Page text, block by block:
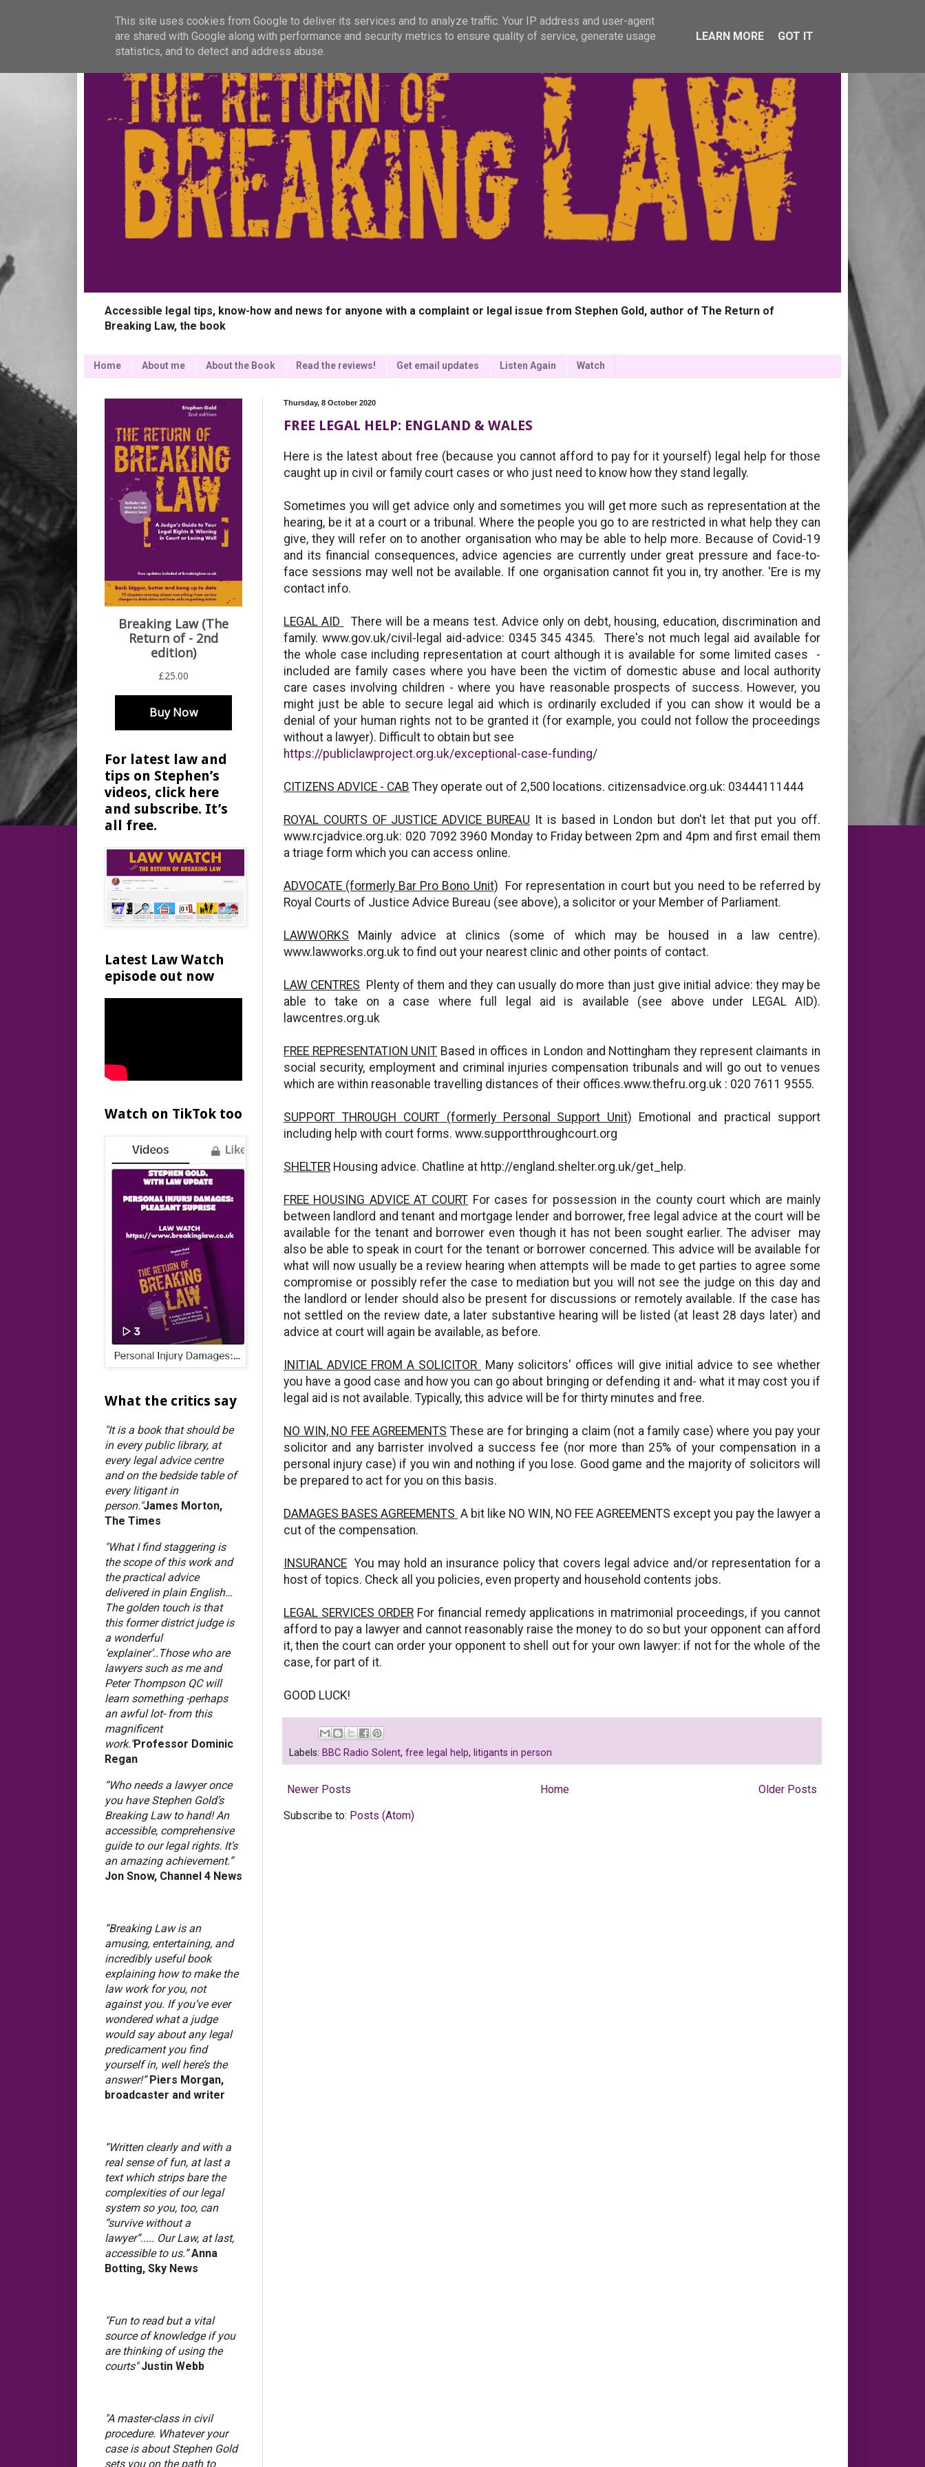
Accessible legal tips, know-how and news for anyone with a complaint or legal issue from Stephen Gold, author of The Return of
Breaking Law, the book
Home About me About the Book Read the reviews! Get email updates Listen Again Watch
Thursday, 8 October 2020
FREE LEGAL HELP: ENGLAND & WALES
Here is the latest about free (because you cannot afford to pay for it yourself) legal help for those
caught up in civil or family court cases or who just need to know how they stand legally.
Sometimes you will get advice only and sometimes you will get more such as representation at the
hearing, be it at a court or a tribunal. Where the people you go to are restricted in what help they can
give, they will refer on to another organisation who may be able to help more. Because of Covid-19
and its financial consequences, advice agencies are currently under great pressure and face-to-
face sessions may well not be available. If one organisation cannot fit you in, try another. 'Ere is my
contact info.
LEGAL AID
There will be a means test. Advice only on debt, housing, education, discrimination and
family. www.gov.uk/civil-legal aid-advice: 0345 345 4345. There's not much legal aid available for
the whole case including representation at court although it is available for some limited cases -
included are family cases where you have been the victim of domestic abuse and local authority
care cases involving children - where you have reasonable prospects of success. However, you
might just be able to secure legal aid which is ordinarily excluded if you can show it would be a
denial of your human rights not to be granted it (for example, you could not follow the proceedings
without a lawyer). Difficult to obtain but see
https://publiclawproject.org.uk/exceptional-case-funding/
CITIZENS ADVICE - CAB They operate out of 2,500 locations. citizensadvice.org.uk: 03444111444
ROYAL COURTS OF JUSTICE ADVICE BUREAU It is based in London but don't let that put you off.
www.rcjadvice.org.uk: 020 7092 3960 Monday to Friday between 2pm and 4pm and first email them
a triage form which you can access online.
ADVOCATE (formerly Bar Pro Bono Unit) For representation in court but you need to be referred by
Royal Courts of Justice Advice Bureau (see above), a solicitor or your Member of Parliament.
LAWWORKS Mainly advice at clinics (some of which may be housed in a law centre).
www.lawworks.org.uk to find out your nearest clinic and other points of contact.
LAW CENTRES Plenty of them and they can usually do more than just give initial advice: they may be
able to take on a case where full legal aid is available (see above under LEGAL AID).
lawcentres.org.uk
FREE REPRESENTATION UNIT Based in offices in London and Nottingham they represent claimants in
social security, employment and criminal injuries compensation tribunals and will go out to venues
which are within reasonable travelling distances of their offices.www.thefru.org.uk : 020 7611 9555.
SUPPORT THROUGH COURT (formerly Personal Support Unit) Emotional and practical support
including help with court forms. www.supportthroughcourt.org
SHELTER Housing advice. Chatline at http://england.shelter.org.uk/get_help.
FREE HOUSING ADVICE AT COURT For cases for possession in the county court which are mainly
between landlord and tenant and mortgage lender and borrower, free legal advice at the court will be
available for the tenant and borrower even though it has not been sought earlier. The adviser may
also be able to speak in court for the tenant or borrower concerned. This advice will be available for
what will now usually be a review hearing when attempts will be made to get parties to agree some
compromise or possibly refer the case to mediation but you will not see the judge on this day and
the landlord or lender should also be present for discussions or remotely available. If the case has
not settled on the review date, a later substantive hearing will be listed (at least 28 days later) and
advice at court will again be available, as before.
INITIAL ADVICE FROM A SOLICITOR
Many solicitors' offices will give initial advice to see whether
you have a good case and how you can go about bringing or defending it and- what it may cost you if
legal aid is not available. Typically, this advice will be for thirty minutes and free.
NO WIN, NO FEE AGREEMENTS These are for bringing a claim (not a family case) where you pay your
solicitor and any barrister involved a success fee (nor more than 25% of your compensation in a
personal injury case) if you win and nothing if you lose. Good game and the majority of solicitors will
be prepared to act for you on this basis.
DAMAGES BASES AGREEMENTS A bit like NO WIN, NO FEE AGREEMENTS except you pay the lawyer a
cut of the compensation.
INSURANCE You may hold an insurance policy that covers legal advice and/or representation for a
host of topics. Check all you policies, even property and household contents jobs.
LEGAL SERVICES ORDER For financial remedy applications in matrimonial proceedings, if you cannot
afford to pay a lawyer and cannot reasonably raise the money to do so but your opponent can afford
it, then the court can order your opponent to shell out for your own lawyer: if not for the whole of the
case, for part of it.
GOOD LUCK!
Labels: BBC Radio Solent, free legal help, litigants in person
Newer Posts Older Posts
Home
Subscribe to: Posts (Atom)
For latest law and
tips on Stephen’s
videos, click here
and subscribe. It’s
all free.
Latest Law Watch
episode out now
Watch on TikTok too
What the critics say
"It is a book that should be
in every public library, at
every legal advice centre
and on the bedside table of
every litigant in
person."James Morton,
The Times
"What I find staggering is
the scope of this work and
the practical advice
delivered in plain English…
The golden touch is that
this former district judge is
a wonderful
‘explainer’..Those who are
lawyers such as me and
Peter Thompson QC will
learn something -perhaps
an awful lot- from this
magnificent
work."Professor Dominic
Regan
“Who needs a lawyer once
you have Stephen Gold’s
Breaking Law to hand! An
accessible, comprehensive
guide to our legal rights. It’s
an amazing achievement.”
Jon Snow, Channel 4 News
“Breaking Law is an
amusing, entertaining, and
incredibly useful book
explaining how to make the
law work for you, not
against you. If you’ve ever
wondered what a judge
would say about any legal
predicament you find
yourself in, well here’s the
answer!”Piers Morgan,
broadcaster and writer
“Written clearly and with a
real sense of fun, at last a
text which strips bare the
complexities of our legal
system so you, too, can
“survive without a
lawyer”..... Our Law, at last,
accessible to us.”Anna
Botting, Sky News
"Fun to read but a vital
source of knowledge if you
are thinking of using the
courts"Justin Webb
"A master-class in civil
procedure. Whatever your
case is about Stephen Gold
sets you on the path to
This site uses cookies from Google to deliver its services and to analyze traffic. Your IP address and user-agent
are shared with Google along with performance and security metrics to ensure quality of service, generate usage
statistics, and to detect and address abuse.
LEARN MORE GOT IT